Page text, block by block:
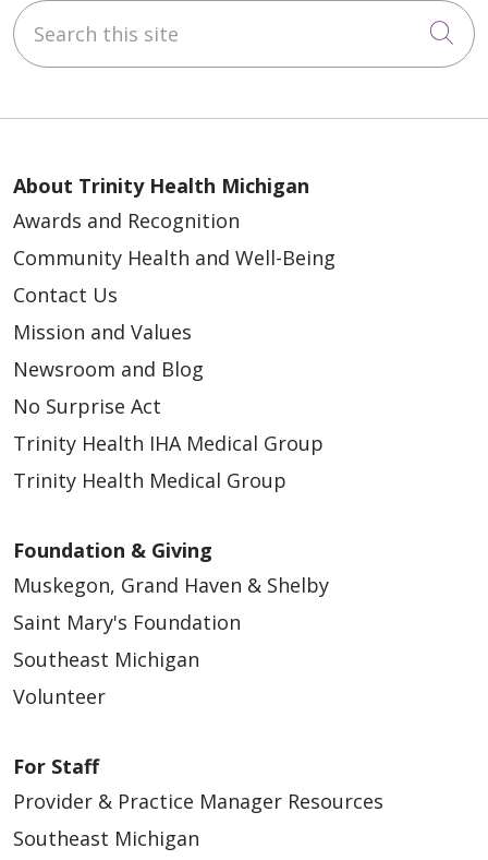
Search this site
About Trinity Health Michigan
Awards and Recognition
Community Health and Well-Being
Contact Us
Mission and Values
Newsroom and Blog
No Surprise Act
Trinity Health IHA Medical Group
Trinity Health Medical Group
Foundation & Giving
Muskegon, Grand Haven & Shelby
Saint Mary's Foundation
Southeast Michigan
Volunteer
For Staff
Provider & Practice Manager Resources
Southeast Michigan